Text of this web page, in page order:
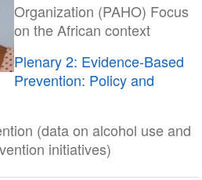
Organization (PAHO) Focus
on the African context
Plenary 2: Evidence-Based
Prevention: Policy and
(data on alcohol use and
initiatives)